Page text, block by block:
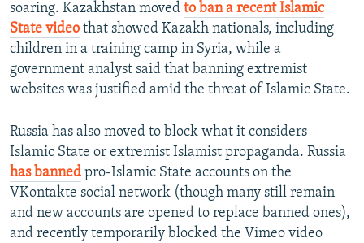
soaring. Kazakhstan moved to ban a recent Islamic
State video that showed Kazakh nationals, including
children in a training camp in Syria, while a
government analyst said that banning extremist
websites was justified amid the threat of Islamic State.
Russia has also moved to block what it considers
Islamic State or extremist Islamist propaganda. Russia
has banned pro-Islamic State accounts on the
VKontakte social network (though many still remain
and new accounts are opened to replace banned ones),
and recently temporarily blocked the Vimeo video